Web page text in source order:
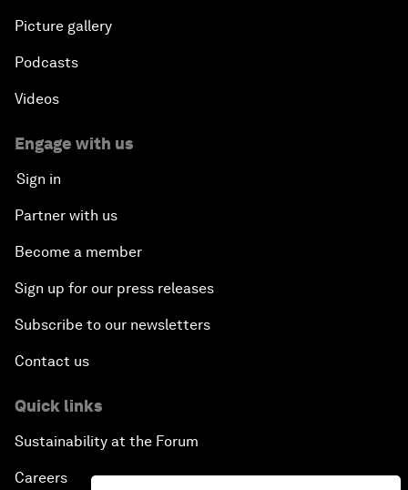
Picture gallery
Podcasts
Videos
Engage with us
Sign in
Partner with us
Become a member
Sign up for our press releases
Subscribe to our newsletters
Contact us
Quick links
Sustainability at the Forum
Careers